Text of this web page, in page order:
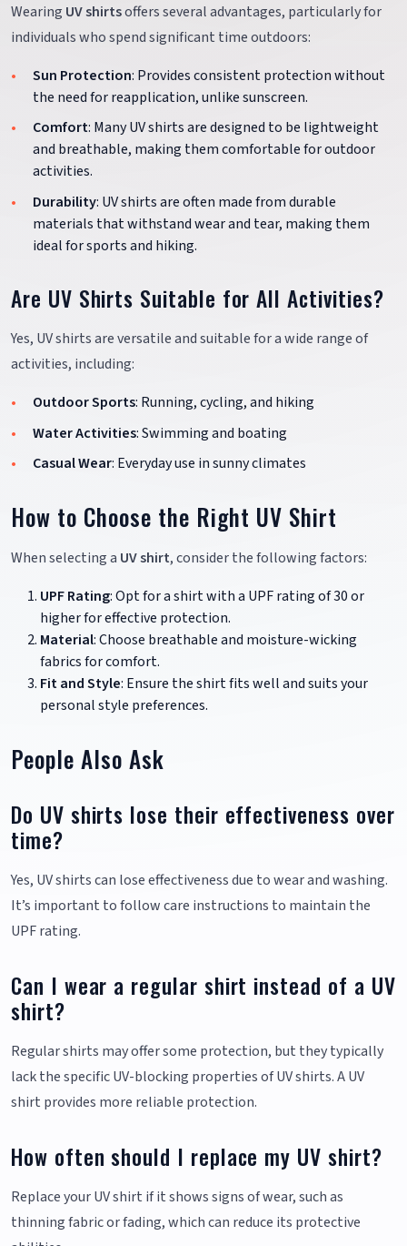
Wearing UV shirtsoffers several advantages, particularly for
individuals who spend significant time outdoors:
Sun Protection: Provides consistent protection without
the need for reapplication, unlike sunscreen.
Comfort: Many UV shirts are designed to be lightweight
and breathable, making them comfortable for outdoor
activities.
Durability: UV shirts are often made from durable
materials that withstand wear and tear, making them
ideal for sports and hiking.
Are UV Shirts Suitable for All Activities?
Yes, UV shirts are versatile and suitable for a wide range of
activities, including:
Outdoor Sports: Running, cycling, and hiking
Water Activities: Swimming and boating
Casual Wear: Everyday use in sunny climates
How to Choose the Right UV Shirt
When selecting a UV shirt, consider the following factors:
UPF Rating: Opt for a shirt with a UPF rating of 30 or
higher for effective protection.
Material: Choose breathable and moisture-wicking
fabrics for comfort.
Fit and Style: Ensure the shirt fits well and suits your
personal style preferences.
People Also Ask
Do UV shirts lose their effectiveness over
time?
Yes, UV shirts can lose effectiveness due to wear and washing.
It’s important to follow care instructions to maintain the
UPF rating.
Can I wear a regular shirt instead of a UV
shirt?
Regular shirts may offer some protection, but they typically
lack the specific UV-blocking properties of UV shirts. A UV
shirt provides more reliable protection.
How often should I replace my UV shirt?
Replace your UV shirt if it shows signs of wear, such as
thinning fabric or fading, which can reduce its protective